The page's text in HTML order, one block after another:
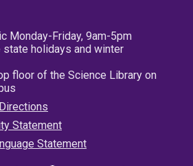
Monday-Friday, 9am-5pm
holidays and winter
floor of the Science Library on
Statement
Statement